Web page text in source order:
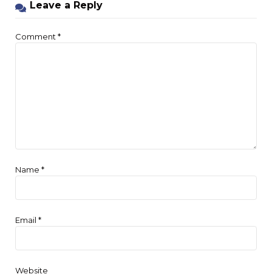
Leave a Reply
Comment *
Name *
Email *
Website